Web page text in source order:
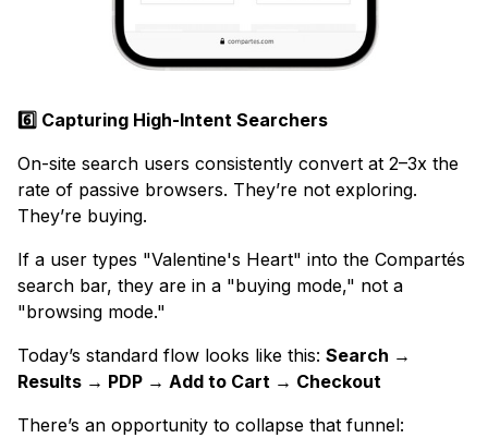
6️⃣ Capturing High-Intent Searchers
On-site search users consistently convert at 2–3x the
rate of passive browsers. They’re not exploring.
They’re buying.
If a user types "Valentine's Heart" into the Compartés
search bar, they are in a "buying mode," not a
"browsing mode."
Today’s standard flow looks like this: Search →
Results → PDP → Add to Cart → Checkout
There’s an opportunity to collapse that funnel: